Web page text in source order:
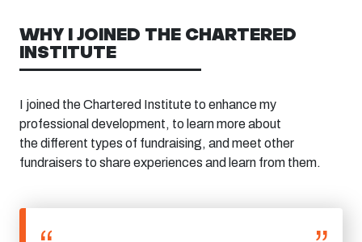
WHY I JOINED THE CHARTERED
INSTITUTE
I joined the Chartered Institute to enhance my
professional development, to learn more about
thedifferent types of fundraising, and meet other
fundraisers to share experiences and learn from them.